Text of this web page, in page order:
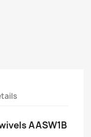
AASW1B